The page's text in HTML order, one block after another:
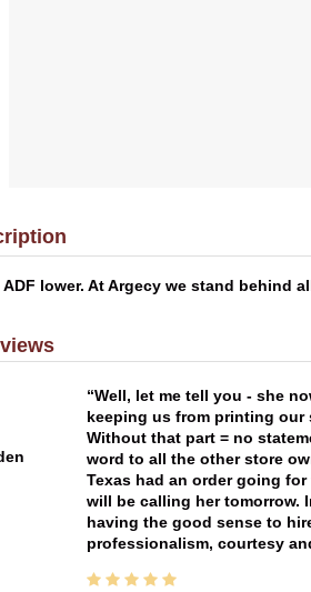
ADF lower. At Argecy we stand
Well, let me tell you - she
keeping us from printing our
Without that part = no
word to all the other store
Texas had an order going
will be calling her tomorrow.
having the good sense to
professionalism, courtesy